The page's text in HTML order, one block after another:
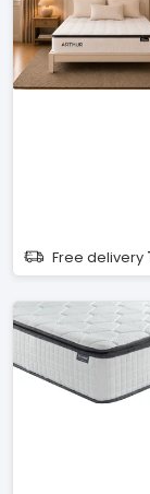
Free delivery